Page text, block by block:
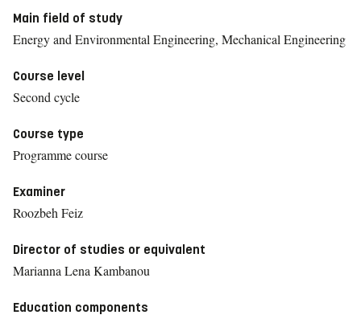
Main field of study
Energy and Environmental Engineering, Mechanical Engineering
Course level
Second cycle
Course type
Programme course
Examiner
Roozbeh Feiz
Director of studies or equivalent
Marianna Lena Kambanou
Education components